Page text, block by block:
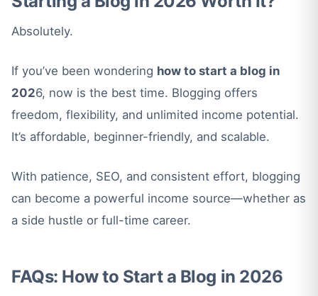
Absolutely.
If you’ve been wondering how to start a blog in
2026, now is the best time. Blogging offers
freedom, flexibility, and unlimited income potential.
It’s affordable, beginner-friendly, and scalable.
With patience, SEO, and consistent effort, blogging
can become a powerful income source—whether as
a side hustle or full-time career.
FAQs: How to Start a Blog in 2026